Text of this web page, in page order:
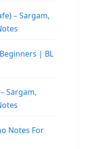
– Sargam,
| BL
Sargam,
Notes For